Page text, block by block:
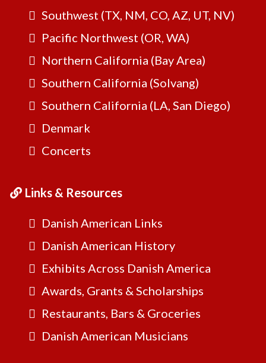
Southwest (TX, NM, CO, AZ, UT, NV)
Pacific Northwest (OR, WA)
Northern California (Bay Area)
Southern California (Solvang)
Southern California (LA, San Diego)
Denmark
Concerts
Links & Resources
Danish American Links
Danish American History
Exhibits Across Danish America
Awards, Grants & Scholarships
Restaurants, Bars & Groceries
Danish American Musicians